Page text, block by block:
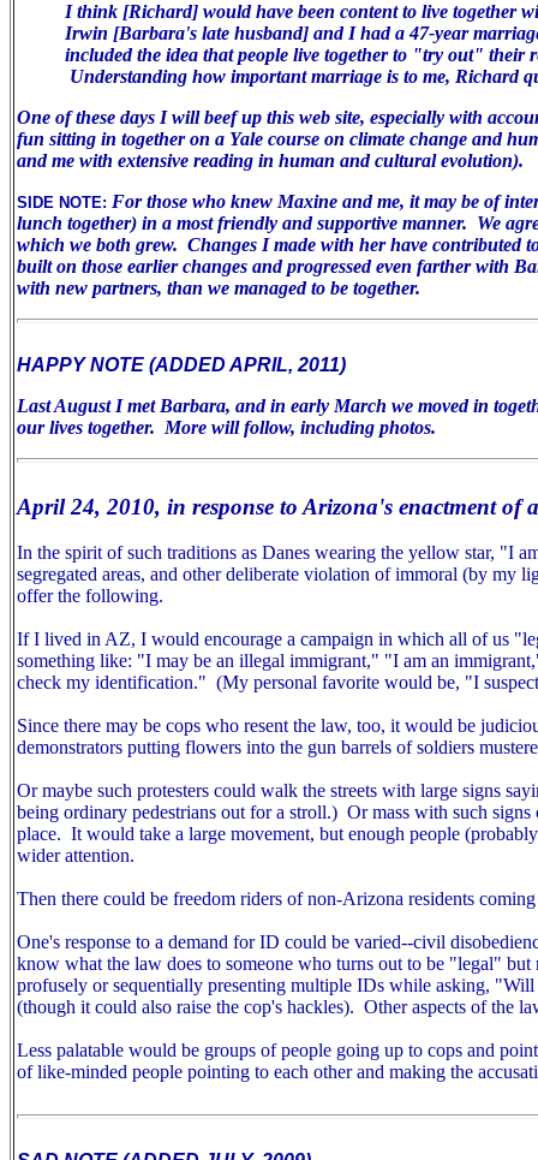
I think [Richard] would have been content to live together
Irwin [Barbara's late husband] and I had a 47-year
included the idea that people live together to "try out" their
Understanding how important marriage is to me, Richard
One of these days I will beef up this web site, especially with
fun sitting in together on a Yale course on climate change and
and me with extensive reading in human and cultural evolution).
SIDE NOTE: For those who knew Maxine and me, it may be of
lunch together) in a most friendly and supportive manner. We
which we both grew. Changes I made with her have contributed
built on those earlier changes and progressed even farther with
with new partners, than we managed to be together.
HAPPY NOTE (ADDED APRIL, 2011)
Last August I met Barbara, and in early March we moved in
our lives together. More will follow, including photos.
April 24, 2010, in response to Arizona's enactment
In the spirit of such traditions as Danes wearing the yellow star, "I
segregated areas, and other deliberate violation of immoral (by my
offer the following.
If I lived in AZ, I would encourage a campaign in which all of us
something like: "I may be an illegal immigrant," "I am an
check my identification." (My personal favorite would be, "I
Since there may be cops who resent the law, too, it would be
demonstrators putting flowers into the gun barrels of soldiers
Or maybe such protesters could walk the streets with large signs
being ordinary pedestrians out for a stroll.) Or mass with such
place. It would take a large movement, but enough people
wider attention.
Then there could be freedom riders of non-Arizona residents
One's response to a demand for ID could be varied--civil
know what the law does to someone who turns out to be "legal"
profusely or sequentially presenting multiple IDs while asking,
(though it could also raise the cop's hackles). Other aspects of the
Less palatable would be groups of people going up to cops and
of like-minded people pointing to each other and making the